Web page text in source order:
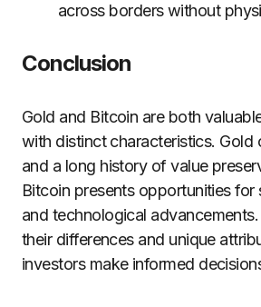
across borders without
Conclusion
Gold and Bitcoin are both
with distinct characteristics. Gold
and a long history of value
Bitcoin presents opportunities for
and technological
their differences and unique
investors make informed